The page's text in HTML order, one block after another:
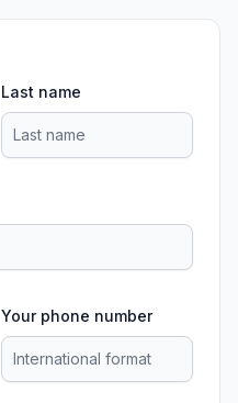
Last name
Your phone number